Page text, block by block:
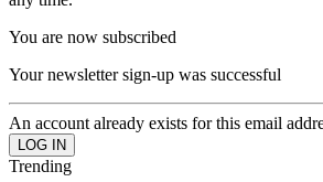
You are now subscribed
Your newsletter sign-up was successful
An account already exists for this email
Trending